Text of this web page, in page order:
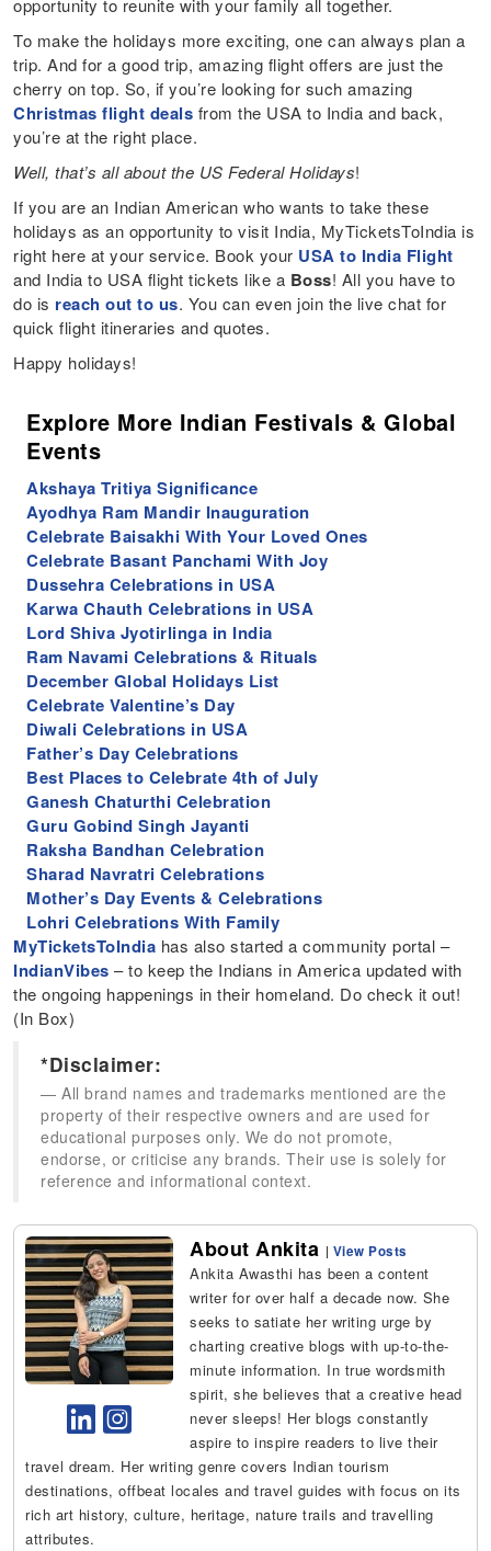
opportunity to reunite with your family all together.
To make the holidays more exciting, one can always plan a
trip. And for a good trip, amazing flight offers are just the
cherry on top. So, if you’re looking for such amazing
Christmas flight deals from the USA to India and back,
you’re at the right place.
Well, that’s all about the US Federal Holidays!
If you are an Indian American who wants to take these
holidays as an opportunity to visit India, MyTicketsToIndia is
right here at your service. Book your USA to India Flight
and India to USA flight tickets like a Boss! All you have to
do is reach out to us. You can even join the live chat for
quick flight itineraries and quotes.
Happy holidays!
Explore More Indian Festivals & Global
Events
Akshaya Tritiya Significance
Ayodhya Ram Mandir Inauguration
Celebrate Baisakhi With Your Loved Ones
Celebrate Basant Panchami With Joy
Dussehra Celebrations in USA
Karwa Chauth Celebrations in USA
Lord Shiva Jyotirlinga in India
Ram Navami Celebrations & Rituals
December Global Holidays List
Celebrate Valentine’s Day
Diwali Celebrations in USA
Father’s Day Celebrations
Best Places to Celebrate 4th of July
Ganesh Chaturthi Celebration
Guru Gobind Singh Jayanti
Raksha Bandhan Celebration
Sharad Navratri Celebrations
Mother’s Day Events & Celebrations
Lohri Celebrations With Family
MyTicketsToIndia has also started a community portal –
IndianVibes – to keep the Indians in America updated with
the ongoing happenings in their homeland. Do check it out!
(In Box)
*Disclaimer:
All brand names and trademarks mentioned are the
property of their respective owners and are used for
educational purposes only. We do not promote,
endorse, or criticise any brands. Their use is solely for
reference and informational context.
About Ankita | View Posts
Ankita Awasthi has been a content
writer for over half a decade now. She
seeks to satiate her writing urge by
charting creative blogs with up-to-the-
minute information. In true wordsmith
spirit, she believes that a creative head
never sleeps! Her blogs constantly
aspire to inspire readers to live their
travel dream. Her writing genre covers Indian tourism
destinations, offbeat locales and travel guides with focus on its
rich art history, culture, heritage, nature trails and travelling
attributes.